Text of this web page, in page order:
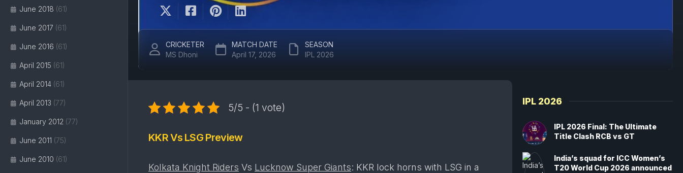
DELHI
TITANS
HYDERABAD
June 2018 (61)
June 2017 (61)
June 2016 (61)
April 2015 (61)
April 2014 (61)
April 2013 (77)
January 2012 (77)
June 2011 (75)
June 2010 (61)
CRICKETER
MS Dhoni
MATCH DATE
April 17, 2026
SEASON
IPL 2026
5/5 - (1 vote)
KKR Vs LSG Preview
Kolkata Knight Riders Vs Lucknow Super Giants: KKR lock horns with LSG in a
IPL 2026
IPL 2026 Final: The Ultimate
Title Clash RCB vs GT
India’s squad for ICC Women’s
T20 World Cup 2026 announced